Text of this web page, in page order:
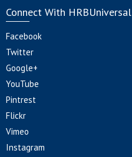
Connect With HRBUniversal
Facebook
Twitter
Google+
YouTube
Pintrest
Flickr
Vimeo
Instagram